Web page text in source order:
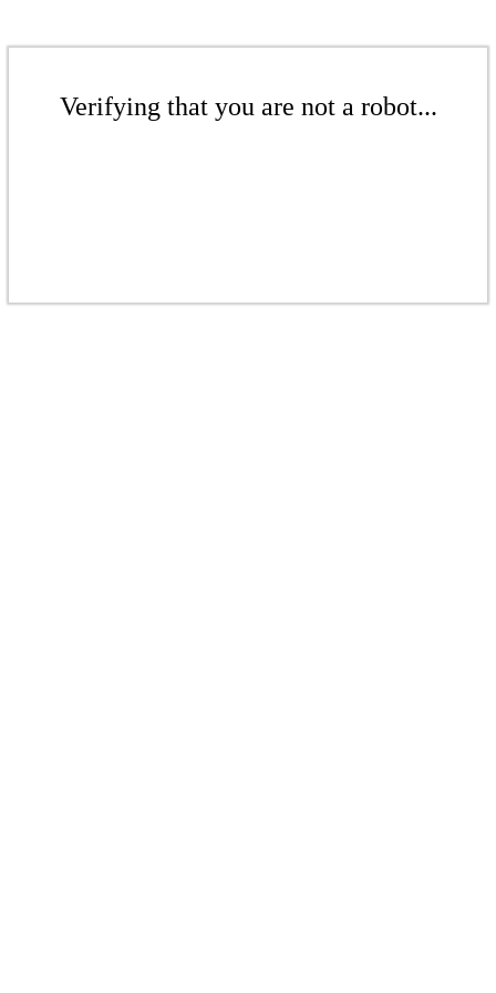
Verifying that you are not a robot...